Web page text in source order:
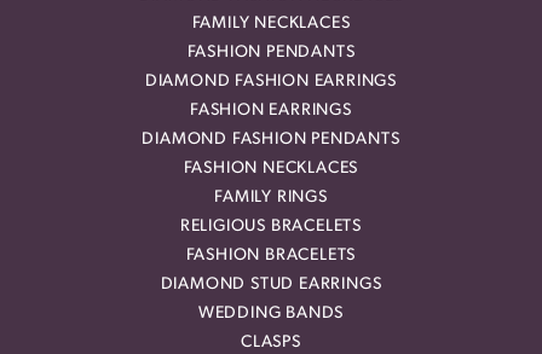
FAMILY NECKLACES
FASHION PENDANTS
DIAMOND FASHION EARRINGS
FASHION EARRINGS
DIAMOND FASHION PENDANTS
FASHION NECKLACES
FAMILY RINGS
RELIGIOUS BRACELETS
FASHION BRACELETS
DIAMOND STUD EARRINGS
WEDDING BANDS
CLASPS